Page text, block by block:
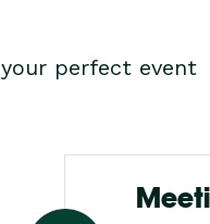
perfect event